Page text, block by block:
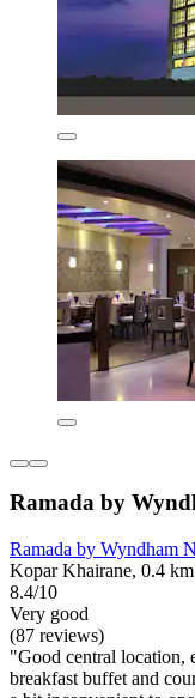
Ramada by
Ramada by Wyndham
Kopar Khairane, 0.4
8.4/10
Very good
(87 reviews)
"Good central location,
breakfast buffet and